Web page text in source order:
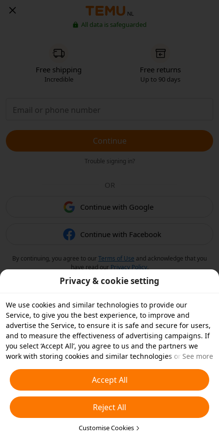
NL
All data is safeguarded
Free shipping
Incredible
Free returns
Up to 90 days
Continue
Trouble signing in?
OR
Continue with Google
Continue with Facebook
By continuing, you agree to ourTerms of Use and acknowledge that you
have read our Privacy Policy.
Privacy & cookie setting
We use cookies and similar technologies to provide our
Service, to give you the best experience, to improve and
advertise the Service, to ensure it is safe and secure for users,
and to measure the effectiveness of advertising campaigns. If
you select ‘Accept All’, you agree to us and the partners we
work with storing cookies and similar technologies on your
essential cookies or choose which types of cookies you'd like to
accept or disable by clicking ‘Customise Cookies’ below or at
any time in your privacy settings. For more details, see our
Cookies and Similar Technologies Policy
See more
Accept All
Reject All
Customise Cookies